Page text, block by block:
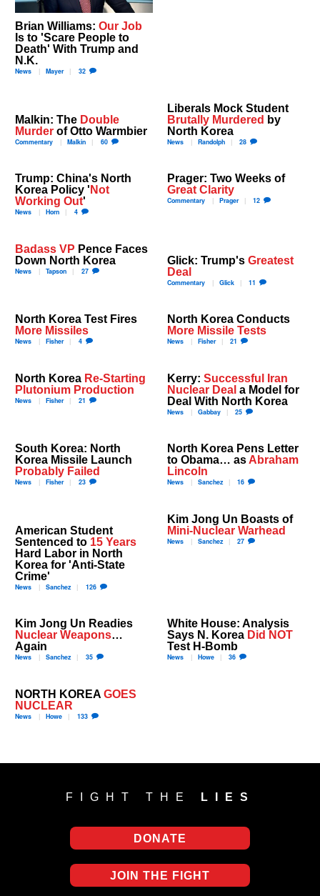
Brian Williams:Our Job
Is to 'Scare People to
Death' With Trump and
N.K.
News Mayer 32
Malkin: The Double
Murder of Otto Warmbier
Commentary Malkin 60
Liberals Mock Student
Brutally Murdered by
North Korea
News Randolph 28
Trump: China's North
Korea Policy 'Not
Working Out'
News Horn 4
Prager: Two Weeks of
Great Clarity
Commentary Prager 12
Badass VP Pence Faces
Down North Korea
News Tapson 27
Glick: Trump's Greatest
Deal
Commentary Glick 11
North Korea Test Fires
More Missiles
News Fisher 4
North Korea Conducts
More Missile Tests
News Fisher 21
North Korea Re-Starting
Plutonium Production
News Fisher 21
Kerry: Successful Iran
Nuclear Deal a Model for
Deal With North Korea
News Gabbay 25
South Korea: North
Korea Missile Launch
Probably Failed
News Fisher 23
North Korea Pens Letter
to Obama… as Abraham
Lincoln
News Sanchez 16
American Student
Sentenced to 15 Years
Hard Labor in North
Korea for 'Anti-State
Crime'
News Sanchez 126
Kim Jong Un Boasts of
Mini-Nuclear Warhead
News Sanchez 27
Kim Jong Un Readies
Nuclear Weapons…
Again
News Sanchez 35
White House: Analysis
Says N. Korea Did NOT
Test H-Bomb
News Howe 36
NORTH KOREAGOES
NUCLEAR
News Howe 133
FIGHT THE LIES
DONATE
JOIN THE FIGHT